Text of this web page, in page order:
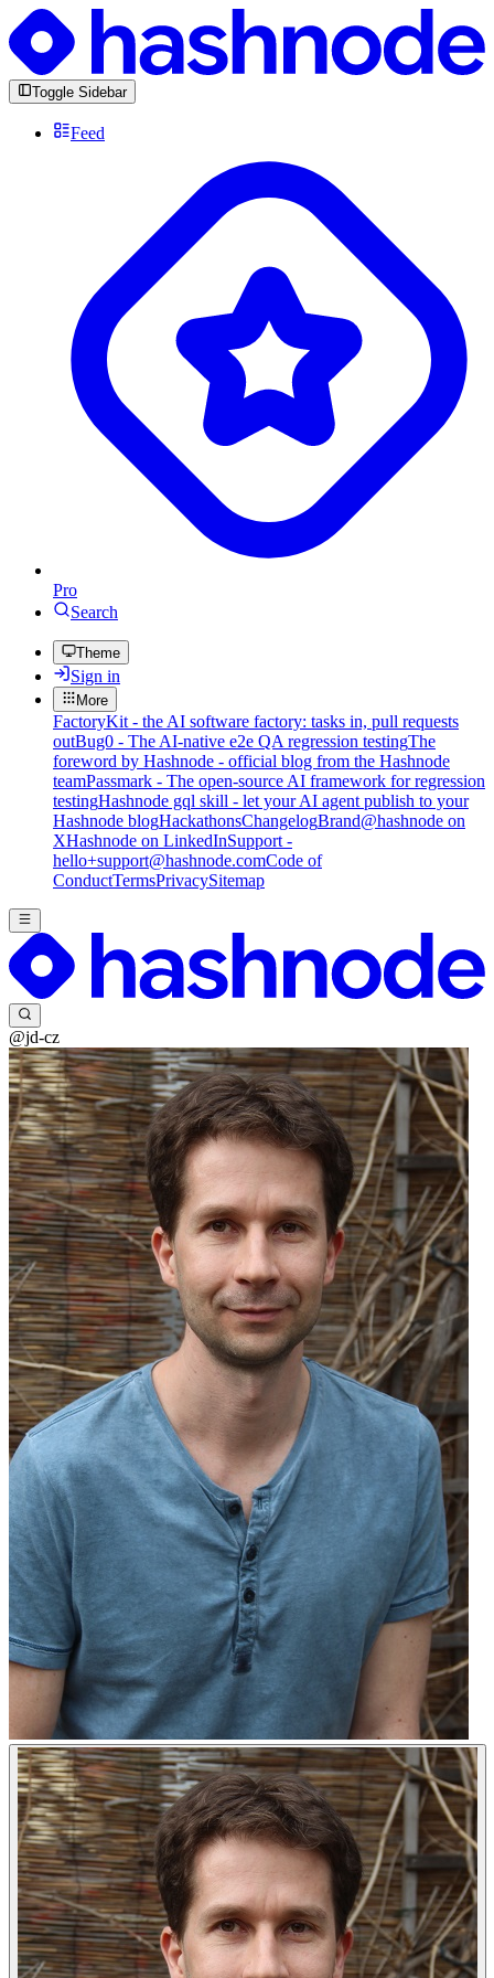
Toggle Sidebar
Feed
Pro
Search
Theme
Sign in
More
FactoryKit - the AI software factory: tasks in, pull requests
outBug0 - The AI-native e2e QA regression testingThe
foreword by Hashnode - official blog from the Hashnode
teamPassmark - The open-source AI framework for regression
testingHashnode gql skill - let your AI agent publish to your
Hashnode blogHackathonsChangelogBrand@hashnode on
XHashnode on LinkedInSupport -
hello+support@hashnode.comCode of
ConductTermsPrivacySitemap
@jd-cz